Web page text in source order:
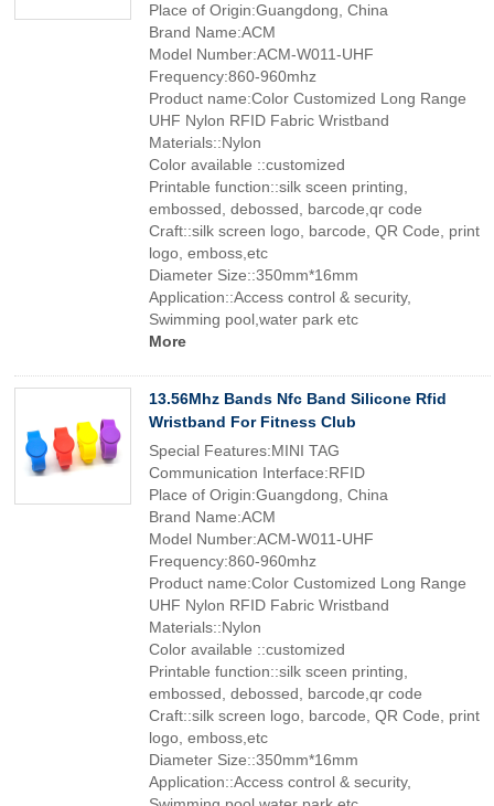
Place of Origin:Guangdong, China
Brand Name:ACM
Model Number:ACM-W011-UHF
Frequency:860-960mhz
Product name:Color Customized Long Range
UHF Nylon RFID Fabric Wristband
Materials::Nylon
Color available ::customized
Printable function::silk sceen printing,
embossed, debossed, barcode,qr code
Craft::silk screen logo, barcode, QR Code, print
logo, emboss,etc
Diameter Size::350mm*16mm
Application::Access control & security,
Swimming pool,water park etc
More
13.56Mhz Bands Nfc Band Silicone Rfid
Wristband For Fitness Club
Special Features:MINI TAG
Communication Interface:RFID
Place of Origin:Guangdong, China
Brand Name:ACM
Model Number:ACM-W011-UHF
Frequency:860-960mhz
Product name:Color Customized Long Range
UHF Nylon RFID Fabric Wristband
Materials::Nylon
Color available ::customized
Printable function::silk sceen printing,
embossed, debossed, barcode,qr code
Craft::silk screen logo, barcode, QR Code, print
logo, emboss,etc
Diameter Size::350mm*16mm
Application::Access control & security,